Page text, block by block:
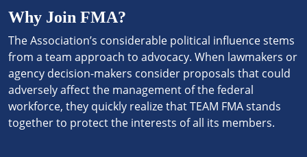
Why Join FMA?
The Association’s considerable political influence stems
from a team approach to advocacy. When lawmakers or
agency decision-makers consider proposals that could
adversely affect the management of the federal
workforce, they quickly realize that TEAM FMA stands
together to protect the interests of all its members.